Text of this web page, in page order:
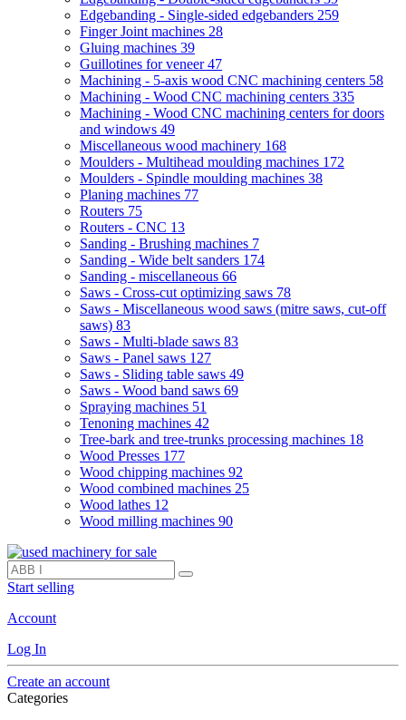
Edgebanding - Single-sided edgebanders 259
Finger Joint machines 28
Gluing machines 39
Guillotines for veneer47
Machining - 5-axis wood CNC machining centers 58
Machining - Wood CNC machining centers 335
Machining - Wood CNC machining centers for doors
and windows 49
Miscellaneous wood machinery 168
Moulders - Multihead moulding machines 172
Moulders - Spindle moulding machines 38
Planing machines 77
Routers 75
Routers - CNC 13
Sanding - Brushing machines 7
Sanding - Wide belt sanders 174
Sanding - miscellaneous 66
Saws - Cross-cut optimizing saws 78
Saws - Miscellaneous wood saws (mitre saws, cut-off
saws) 83
Saws - Multi-blade saws 83
Saws - Panel saws 127
Saws - Sliding table saws 49
Saws - Wood band saws 69
Spraying machines 51
Tenoning machines 42
Tree-bark and tree-trunks processing machines 18
Wood Presses 177
Wood chipping machines 92
Wood combined machines 25
Wood lathes 12
Wood milling machines 90
Start selling
Account
Log In
Create an account
Categories